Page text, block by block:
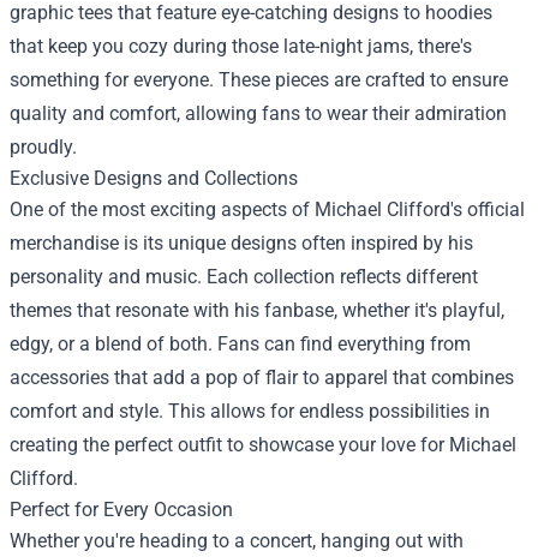
graphic tees that feature eye-catching designs to hoodies
that keep you cozy during those late-night jams, there's
something for everyone. These pieces are crafted to ensure
quality and comfort, allowing fans to wear their admiration
proudly.
Exclusive Designs and Collections
One of the most exciting aspects of Michael Clifford's official
merchandise is its unique designs often inspired by his
personality and music. Each collection reflects different
themes that resonate with his fanbase, whether it's playful,
edgy, or a blend of both. Fans can find everything from
accessories that add a pop of flair to apparel that combines
comfort and style. This allows for endless possibilities in
creating the perfect outfit to showcase your love for Michael
Clifford.
Perfect for Every Occasion
Whether you're heading to a concert, hanging out with